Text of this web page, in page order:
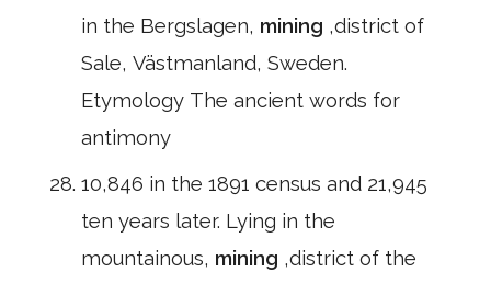
in the Bergslagen, mining ,district of
Sale, Västmanland, Sweden.
Etymology The ancient words for
antimony
10,846 in the 1891 census and 21,945
ten years later. Lying in the
mountainous, mining ,district of the